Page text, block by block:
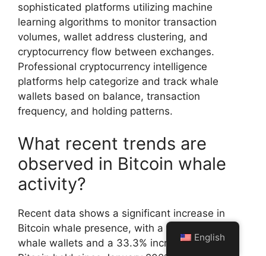
sophisticated platforms utilizing machine
learning algorithms to monitor transaction
volumes, wallet address clustering, and
cryptocurrency flow between exchanges.
Professional cryptocurrency intelligence
platforms help categorize and track whale
wallets based on balance, transaction
frequency, and holding patterns.
What recent trends are
observed in Bitcoin whale
activity?
Recent data shows a significant increase in
Bitcoin whale presence, with a 29% rise in
whale wallets and a 33.3% increase in total
English